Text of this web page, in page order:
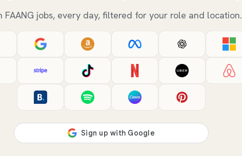
FAANG jobs, every day, filtered for your role and location.